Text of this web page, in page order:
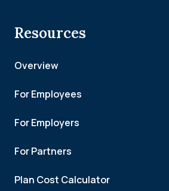
Resources
Overview
For Employees
For Employers
For Partners
Plan Cost Calculator